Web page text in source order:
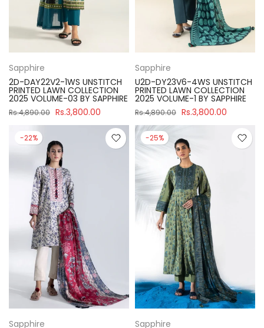
Sapphire
2D-DAY22V2-1WS UNSTITCH
PRINTED LAWN COLLECTION
2025 VOLUME-03 BY SAPPHIRE
Rs.4,890.00 Rs.3,800.00
Sapphire
U2D-DY23V6-4WS UNSTITCH
PRINTED LAWN COLLECTION
2025 VOLUME-1 BY SAPPHIRE
Rs.4,890.00 Rs.3,800.00
-22%
Sapphire
-25%
Sapphire